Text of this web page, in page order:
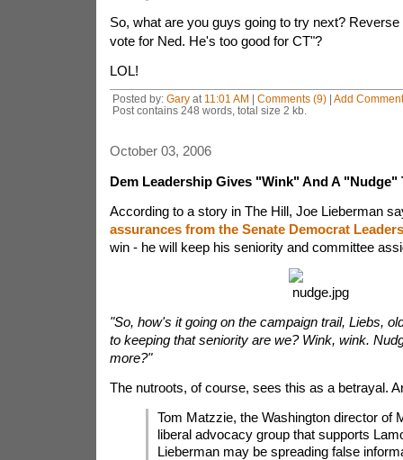
So, what are you guys going to try next?
vote for Ned. He's too good for CT"?
LOL!
Posted by: Garyat 11:01 AM | Comments (9)| Add Comment
Post contains 248 words, total size 2 kb.
October 03, 2006
Dem Leadership Gives "Wink" And A "Nudge"
According to a story in The Hill, Joe Lieberman
assurances from the Senate Democrat
win - he will keep his seniority and committee
"So, how's it going on the campaign trail, Liebs,
to keeping that seniority are we? Wink, wink.
more?"
The nutroots, of course, sees this as a betrayal.
Tom Matzzie, the Washington director of
liberal advocacy group that supports
Lieberman may be spreading false